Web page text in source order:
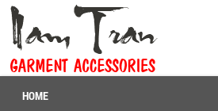
HOME